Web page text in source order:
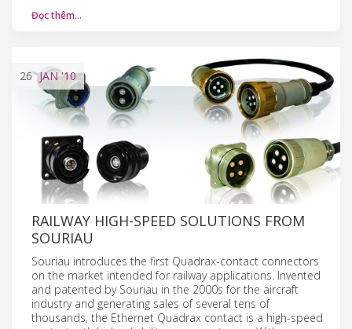
Đọc thêm…
26 JAN'10
RAILWAY HIGH-SPEED SOLUTIONS FROM
SOURIAU
Souriau introduces the first Quadrax-contact connectors
on the market intended for railway applications. Invented
and patented by Souriau in the 2000s for the aircraft
industry and generating sales of several tens of
thousands, the Ethernet Quadrax contact is a high-speed